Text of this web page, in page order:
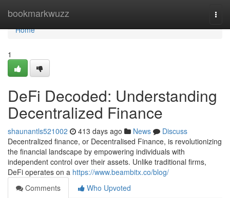
bookmarkwuzz
Home
Home
1
DeFi Decoded: Understanding
Decentralized Finance
shaunantls521002 413 days ago News
Discuss
Decentralized finance, or Decentralised Finance, is revolutionizing
the financial landscape by empowering individuals with
independent control over their assets. Unlike traditional firms,
DeFi operates on a https://www.beambitx.co/blog/
Comments
Who Upvoted